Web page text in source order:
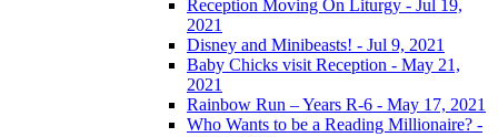
Reception Moving On Liturgy - Jul 19,
2021
Disney and Minibeasts! - Jul 9, 2021
Baby Chicks visit Reception - May 21,
2021
Rainbow Run – Years R-6 - May 17, 2021
Who Wants to be a Reading Millionaire? -